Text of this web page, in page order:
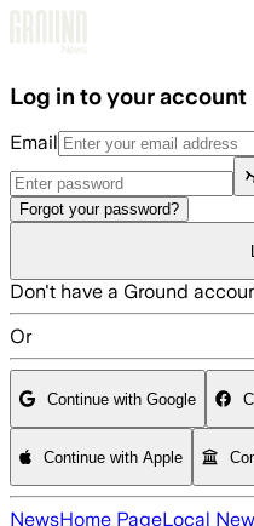
Log in to your account
Email
Forgot your password?
Don't have a Ground
Or
Continue with Google
Continue with Apple
NewsHome PageLocal